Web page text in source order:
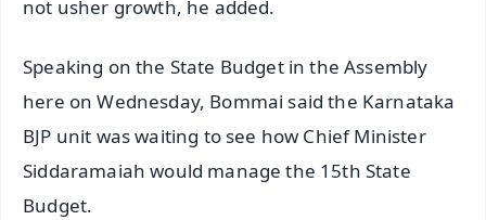
not usher growth, he added.
Speaking on the State Budget in the Assembly
here on Wednesday, Bommai said the Karnataka
BJP unit was waiting to see how Chief Minister
Siddaramaiah would manage the 15th State
Budget.